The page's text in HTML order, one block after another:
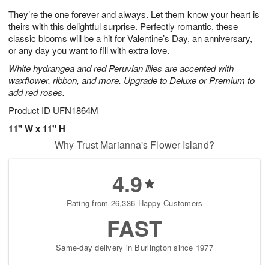
They’re the one forever and always. Let them know your heart is
theirs with this delightful surprise. Perfectly romantic, these
classic blooms will be a hit for Valentine’s Day, an anniversary,
or any day you want to fill with extra love.
White hydrangea and red Peruvian lilies are accented with
waxflower, ribbon, and more. Upgrade to Deluxe or Premium to
add red roses.
Product ID UFN1864M
11" W x 11" H
7
s
Why Trust Marianna's Flower Island?
4.9
Rating from 26,336 Happy Customers
FAST
Same-day delivery in Burlington since 1977